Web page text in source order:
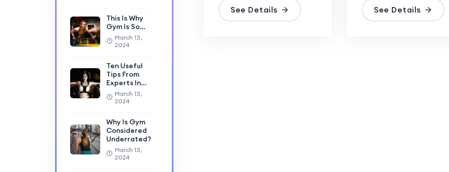
This Is Why
Gym Is So…
March 13,
2024
Ten Useful
Tips From
Experts In…
March 13,
2024
Why Is Gym
Considered
Underrated?
March 13,
2024
See Details See Details